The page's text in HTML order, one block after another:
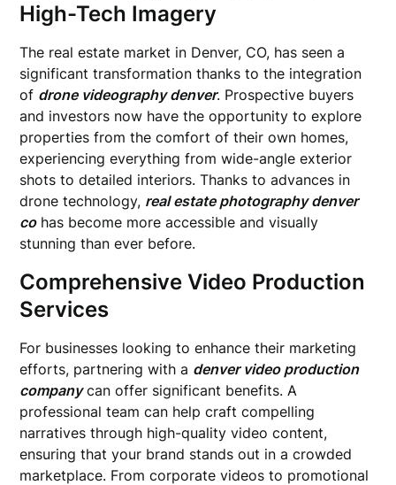
High-Tech Imagery
The real estate market in Denver, CO, has seen a
significant transformation thanks to the integration
of drone videography denver. Prospective buyers
and investors now have the opportunity to explore
properties from the comfort of their own homes,
experiencing everything from wide-angle exterior
shots to detailed interiors. Thanks to advances in
drone technology, real estate photography denver
cohas become more accessible and visually
stunning than ever before.
Comprehensive Video Production
Services
For businesses looking to enhance their marketing
efforts, partnering with a denver video production
companycan offer significant benefits. A
professional team can help craft compelling
narratives through high-quality video content,
ensuring that your brand stands out in a crowded
marketplace. From corporate videos to promotional